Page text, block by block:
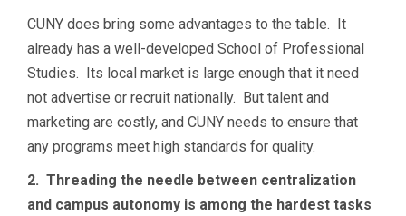
CUNY does bring some advantages to the table. It
already has a well-developed School of Professional
Studies. Its local market is large enough that it need
not advertise or recruit nationally. But talent and
marketing are costly, and CUNY needs to ensure that
any programs meet high standards for quality.
2. Threading the needle between centralization
and campus autonomy is among the hardest tasks